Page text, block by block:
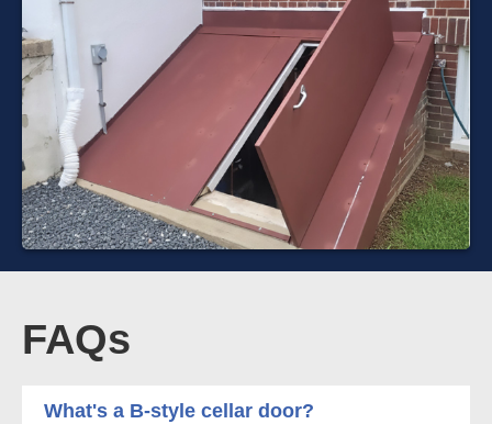
FAQs
What's a B-style cellar door?